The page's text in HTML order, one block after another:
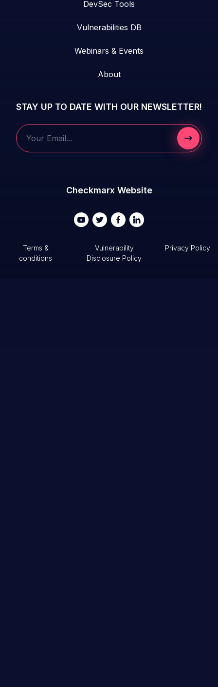
DevSec Tools
Vulnerabilities DB
Webinars & Events
About
STAY UP TO DATE WITH OUR NEWSLETTER!
Submit
Checkmarx Website
Terms &
conditions
Vulnerability
Disclosure Policy
Privacy Policy